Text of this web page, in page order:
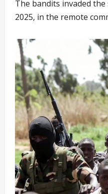
The bandits invaded
2025, in the remote